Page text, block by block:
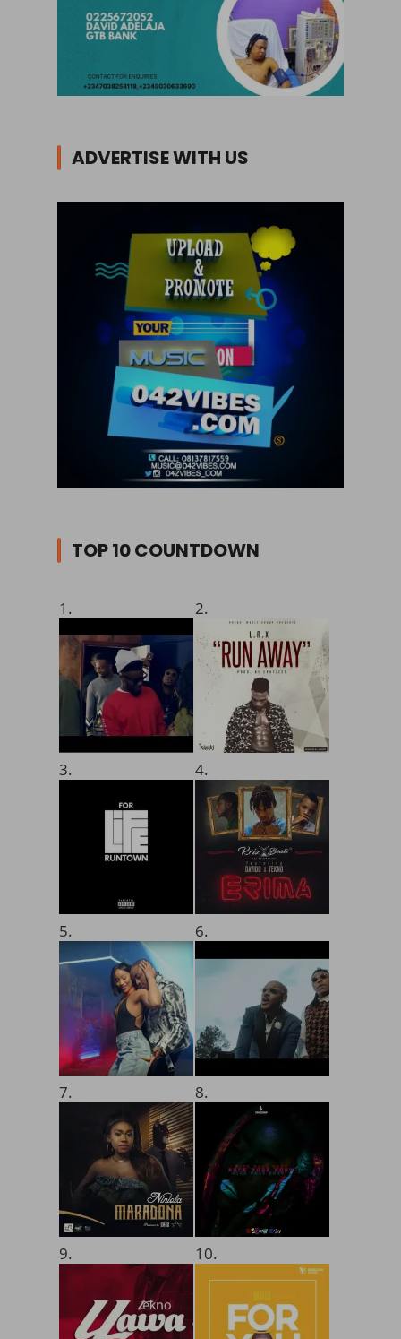
ADVERTISE WITH US
TOP 10 COUNTDOWN
1. 2.
3. 4.
5. 6.
7. 8.
9. 10.